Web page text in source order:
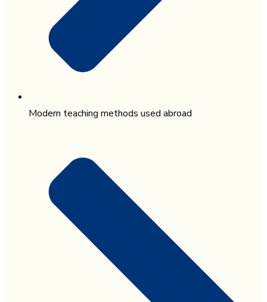
Modern teaching methods used abroad